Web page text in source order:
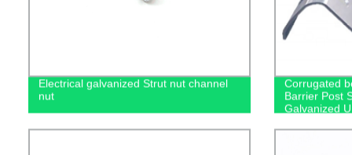
Electrical galvanized Strut nut channel
nut
Corrugated
Barrier Post
Galvanized